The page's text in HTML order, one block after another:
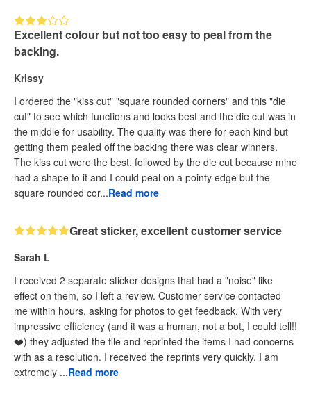
Excellent colour but not too easy to peal from the
backing.
Krissy
I ordered the "kiss cut" "square rounded corners" and this "die
cut" to see which functions and looks best and the die cut was in
the middle for usability. The quality was there for each kind but
getting them pealed off the backing there was clear winners.
The kiss cut were the best, followed by the die cut because mine
had a shape to it and I could peal on a pointy edge but the
square rounded cor...Read more
Great sticker, excellent customer service
Sarah L
I received 2 separate sticker designs that had a "noise" like
effect on them, so I left a review. Customer service contacted
me within hours, asking for photos to get feedback. With very
impressive efficiency (and it was a human, not a bot, I could tell!!
❤️) they adjusted the file and reprinted the items I had concerns
with as a resolution. I received the reprints very quickly. I am
extremely ...Read more